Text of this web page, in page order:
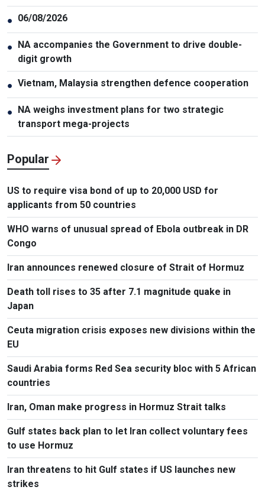
● 06/08/2026
● NA accompanies the Government to drive double-
digit growth
● Vietnam, Malaysia strengthen defence cooperation
● NA weighs investment plans for two strategic
transport mega-projects
Popular
US to require visa bond of up to 20,000 USD for
applicants from 50 countries
WHO warns of unusual spread of Ebola outbreak in DR
Congo
Iran announces renewed closure of Strait of Hormuz
Death toll rises to 35 after 7.1 magnitude quake in
Japan
Ceuta migration crisis exposes new divisions within the
EU
Saudi Arabia forms Red Sea security bloc with 5 African
countries
Iran, Oman make progress in Hormuz Strait talks
Gulf states back plan to let Iran collect voluntary fees
to use Hormuz
Iran threatens to hit Gulf states if US launches new
strikes